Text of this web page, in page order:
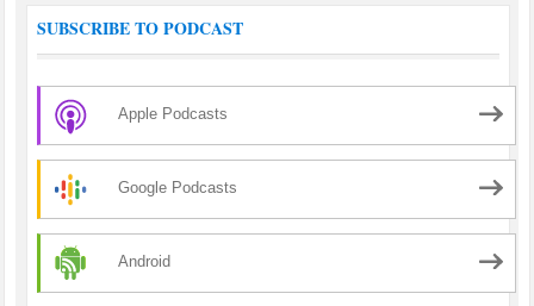
SUBSCRIBE TO PODCAST
Apple Podcasts
Google Podcasts
Android